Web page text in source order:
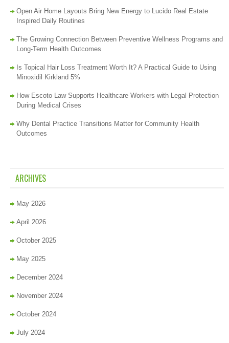
Open Air Home Layouts Bring New Energy to Lucido Real Estate
Inspired Daily Routines
The Growing Connection Between Preventive Wellness Programs and
Long-Term Health Outcomes
Is Topical Hair Loss Treatment Worth It? A Practical Guide to Using
Minoxidil Kirkland 5%
How Escoto Law Supports Healthcare Workers with Legal Protection
During Medical Crises
Why Dental Practice Transitions Matter for Community Health
Outcomes
ARCHIVES
May 2026
April 2026
October 2025
May 2025
December 2024
November 2024
October 2024
July 2024